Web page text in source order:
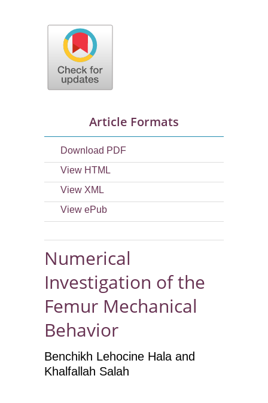
Article Formats
Download PDF
View HTML
View XML
View ePub
Numerical
Investigation of the
Femur Mechanical
Behavior
Benchikh Lehocine Hala and
Khalfallah Salah